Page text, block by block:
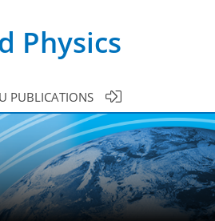
Physics
PUBLICATIONS